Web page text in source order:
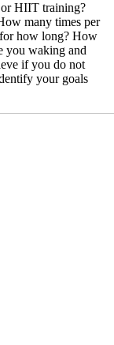
or HIIT training?
many times per
how long? How
you waking and
if you do not
your goals